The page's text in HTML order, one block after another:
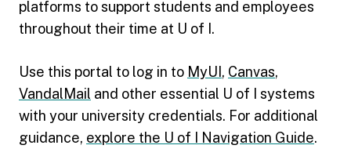
platforms to support students and employees
throughout their time at U of I.
Use this portal to log in to MyUI , Canvas,
VandalMail and other essential U of I systems
with your university credentials. For additional
guidance, explore the U of I Navigation Guide.